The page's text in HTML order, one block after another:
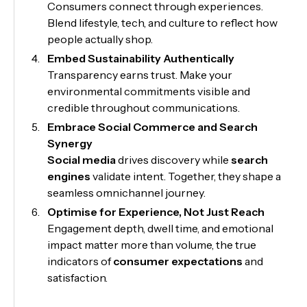
Consumers connect through experiences.
Blend lifestyle, tech, and culture to reflect how
people actually shop.
Embed Sustainability Authentically
Transparency earns trust. Make your
environmental commitments visible and
credible throughout communications.
Embrace Social Commerce and Search
Synergy
Social mediadrives discovery while search
engines validate intent. Together, they shape a
seamless omnichannel journey.
Optimise for Experience, Not Just Reach
Engagement depth, dwell time, and emotional
impact matter more than volume, the true
indicators ofconsumer expectations and
satisfaction.